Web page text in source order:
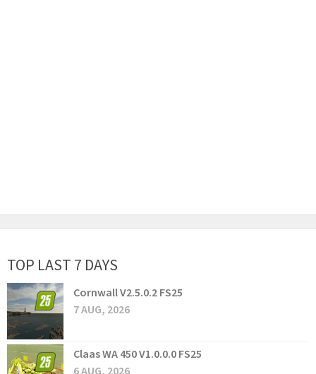
TOP LAST 7 DAYS
Cornwall V2.5.0.2 FS25
7 AUG, 2026
Claas WA 450 V1.0.0.0 FS25
6 AUG, 2026